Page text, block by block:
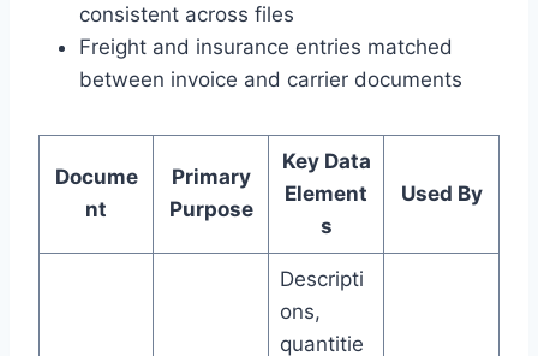
consistent across files
Freight and insurance entries matched
between invoice and carrier documents
Docume
nt
Primary
Purpose
Key Data
Element
s
Used By
Descripti
ons,
quantitie